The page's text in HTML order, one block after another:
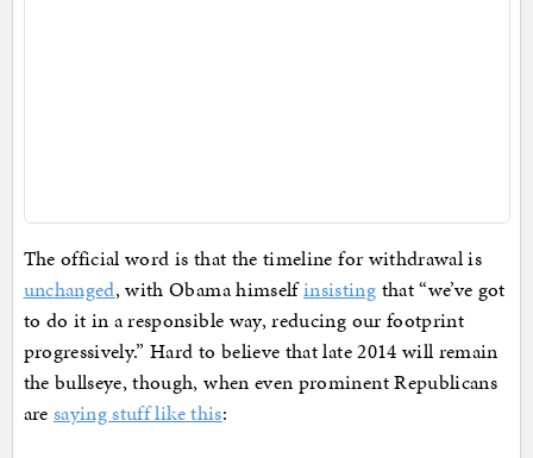
The official word is that the timeline for withdrawal is
unchanged, with Obama himselfinsisting that “we’ve got
to do it in a responsible way, reducing our footprint
progressively.” Hard to believe that late 2014 will remain
the bullseye, though, when even prominent Republicans
are saying stuff like this: